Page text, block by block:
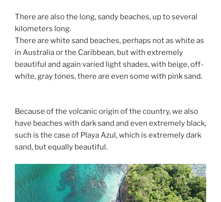
There are also the long, sandy beaches, up to several
kilometers long.
There are white sand beaches, perhaps not as white as
in Australia or the Caribbean, but with extremely
beautiful and again varied light shades, with beige, off-
white, gray tones, there are even some with pink sand.
Because of the volcanic origin of the country, we also
have beaches with dark sand and even extremely black,
such is the case of Playa Azul, which is extremely dark
sand, but equally beautiful.